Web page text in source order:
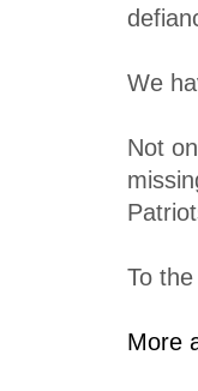
We
Not
To
More